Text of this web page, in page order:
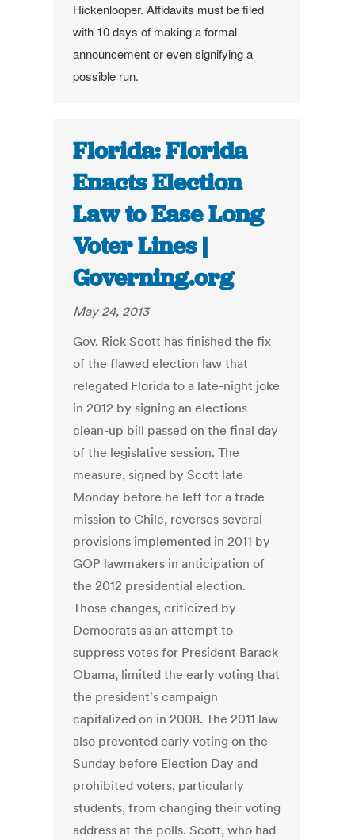
Hickenlooper. Affidavits must be filed
with 10 days of making a formal
announcement or even signifying a
possible run.
Florida: Florida
Enacts Election
Law to Ease Long
Voter Lines |
Governing.org
May 24, 2013
Gov. Rick Scott has finished the fix
of the flawed election law that
relegated Florida to a late-night joke
in 2012 by signing an elections
clean-up bill passed on the final day
of the legislative session. The
measure, signed by Scott late
Monday before he left for a trade
mission to Chile, reverses several
provisions implemented in 2011 by
GOP lawmakers in anticipation of
the 2012 presidential election.
Those changes, criticized by
Democrats as an attempt to
suppress votes for President Barack
Obama, limited the early voting that
the president's campaign
capitalized on in 2008. The 2011 law
also prevented early voting on the
Sunday before Election Day and
prohibited voters, particularly
students, from changing their voting
address at the polls. Scott, who had